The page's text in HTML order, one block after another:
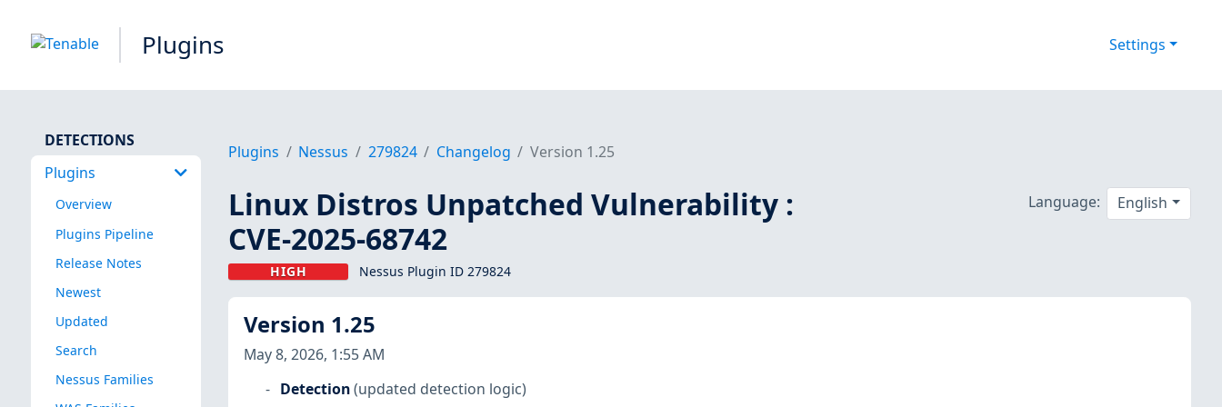
Plugins Settings
DETECTIONS
Plugins
Overview
Plugins Pipeline
Release Notes
Newest
Updated
Search
Nessus Families
Plugins Nessus 279824 Changelog Version 1.25
Linux Distros Unpatched Vulnerability :
CVE-2025-68742
HIGH Nessus Plugin ID 279824
Language: English
Version 1.25
May 8, 2026, 1:55 AM
Detection (updated detection logic)